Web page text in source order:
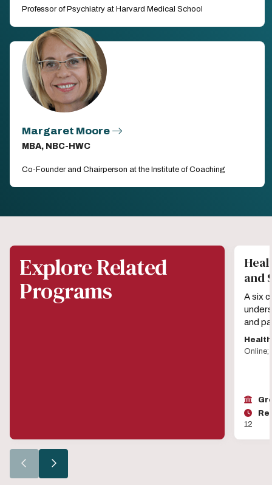
Professor of Psychiatry at Harvard Medical School
Margaret Moore
MBA, NBC-HWC
Co-Founder and Chairperson at the Institute of Coaching
Explore Related
Programs
and
A six
and
Online;
12